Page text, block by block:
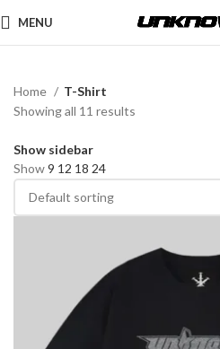
MENU
Home
T-Shirt
Showing all 11 results
Show sidebar
Show9 12 18 24